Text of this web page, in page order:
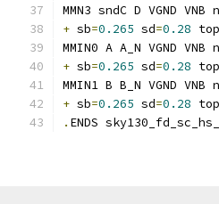
MMN3 sndC D VGND
+ sb=0.265 sd=0.28
MMIN0 A A_N VGND
+ sb=0.265 sd=0.28
MMIN1 B B_N VGND
+ sb=0.265 sd=0.28
. ENDS